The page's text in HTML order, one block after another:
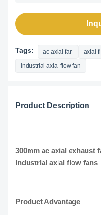
Tags: ac axial fan axial
industrial axial flow fan
Product Description
300mm ac axial exhaust
industrial axial flow fans
Product Advantage